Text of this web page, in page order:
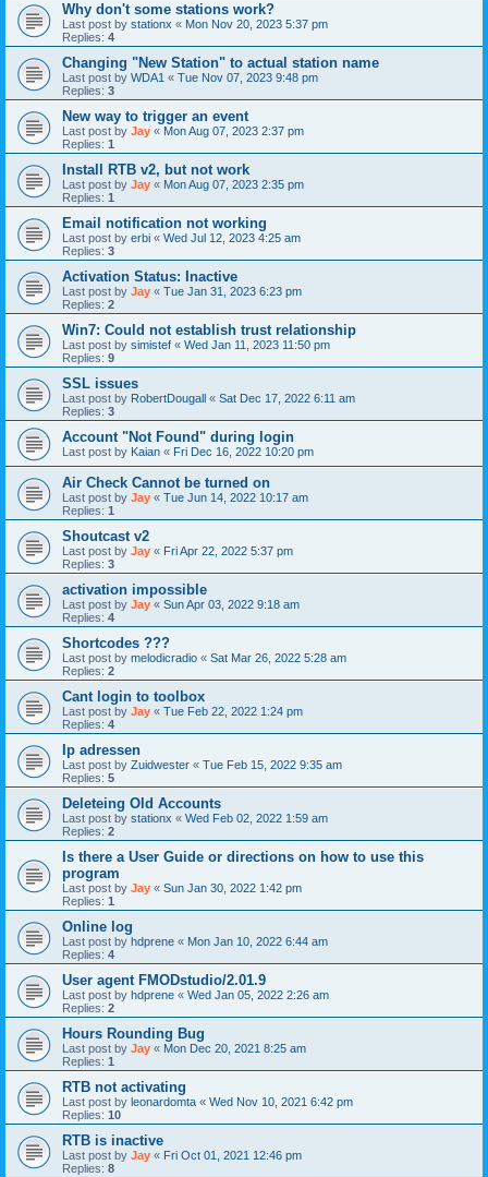
Why don't some stations work?
Last post by stationx « Mon Nov 20, 2023 5:37 pm
Replies: 4
Changing "New Station" to actual station name
Last post by WDA1 « Tue Nov 07, 2023 9:48 pm
Replies: 3
New way to trigger an event
Last post by Jay « Mon Aug 07, 2023 2:37 pm
Replies: 1
Install RTB v2, but not work
Last post by Jay « Mon Aug 07, 2023 2:35 pm
Replies: 1
Email notification not working
Last post by erbi « Wed Jul 12, 2023 4:25 am
Replies: 3
Activation Status: Inactive
Last post by Jay « Tue Jan 31, 2023 6:23 pm
Replies: 2
Win7: Could not establish trust relationship
Last post by simistef « Wed Jan 11, 2023 11:50 pm
Replies: 9
SSL issues
Last post by RobertDougall « Sat Dec 17, 2022 6:11 am
Replies: 3
Account "Not Found" during login
Last post by Kaian « Fri Dec 16, 2022 10:20 pm
Air Check Cannot be turned on
Last post by Jay « Tue Jun 14, 2022 10:17 am
Replies: 1
Shoutcast v2
Last post by Jay « Fri Apr 22, 2022 5:37 pm
Replies: 3
activation impossible
Last post by Jay « Sun Apr 03, 2022 9:18 am
Replies: 4
Shortcodes ???
Last post by melodicradio « Sat Mar 26, 2022 5:28 am
Replies: 2
Cant login to toolbox
Last post by Jay « Tue Feb 22, 2022 1:24 pm
Replies: 4
Ip adressen
Last post by Zuidwester « Tue Feb 15, 2022 9:35 am
Replies: 5
Deleteing Old Accounts
Last post by stationx « Wed Feb 02, 2022 1:59 am
Replies: 2
Is there a User Guide or directions on how to use this
program
Last post by Jay « Sun Jan 30, 2022 1:42 pm
Replies: 1
Online log
Last post by hdprene « Mon Jan 10, 2022 6:44 am
Replies: 4
User agent FMODstudio/2.01.9
Last post by hdprene « Wed Jan 05, 2022 2:26 am
Replies: 2
Hours Rounding Bug
Last post by Jay « Mon Dec 20, 2021 8:25 am
Replies: 1
RTB not activating
Last post by leonardomta « Wed Nov 10, 2021 6:42 pm
Replies: 10
RTB is inactive
Last post by Jay « Fri Oct 01, 2021 12:46 pm
Replies: 8